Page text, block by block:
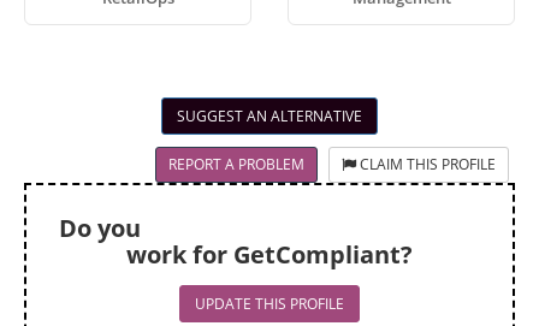
SUGGEST AN ALTERNATIVE
REPORT A PROBLEM CLAIM THIS PROFILE
Do you
work for GetCompliant?
UPDATE THIS PROFILE